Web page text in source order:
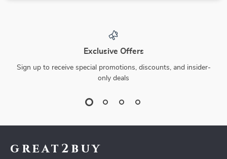
Exclusive Offers
Sign up to receive special promotions, discounts, and insider-
only deals
great2buy